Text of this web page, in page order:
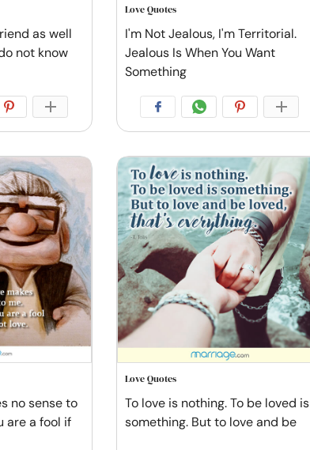
as well
not know
Love Quotes
I'm Not Jealous, I'm Territorial.
Jealous Is When You Want
Something
no sense to
are a fool if
Love Quotes
To love is nothing. To be loved is
something. But to love and be